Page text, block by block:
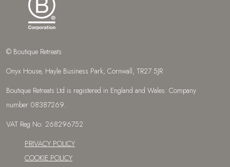
© Boutique Retreats
Onyx House, Hayle Business Park, Cornwall, TR27 5JR
Boutique Retreats Ltd is registered in England and Wales: Company
number 08387269.
VAT Reg No: 268296752
PRIVACY POLICY
COOKIE POLICY